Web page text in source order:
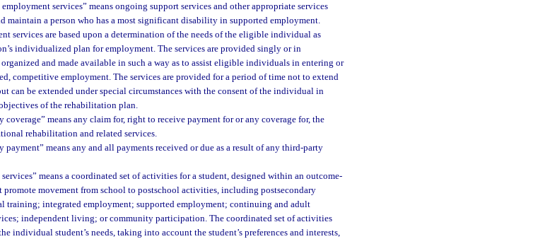
services” means ongoing support services and other appropriate services
maintain a person who has a most significant disability in supported employment.
services are based upon a determination of the needs of the eligible individual as
individualized plan for employment. The services are provided singly or in
and made available in such a way as to assist eligible individuals in entering or
competitive employment. The services are provided for a period of time not to extend
can be extended under special circumstances with the consent of the individual in
of the rehabilitation plan.
coverage” means any claim for, right to receive payment for or any coverage for, the
rehabilitation and related services.
payment” means any and all payments received or due as a result of any third-party
means a coordinated set of activities for a student, designed within an outcome-
promote movement from school to postschool activities, including postsecondary
training; integrated employment; supported employment; continuing and adult
independent living; or community participation. The coordinated set of activities
individual student’s needs, taking into account the student’s preferences and interests,